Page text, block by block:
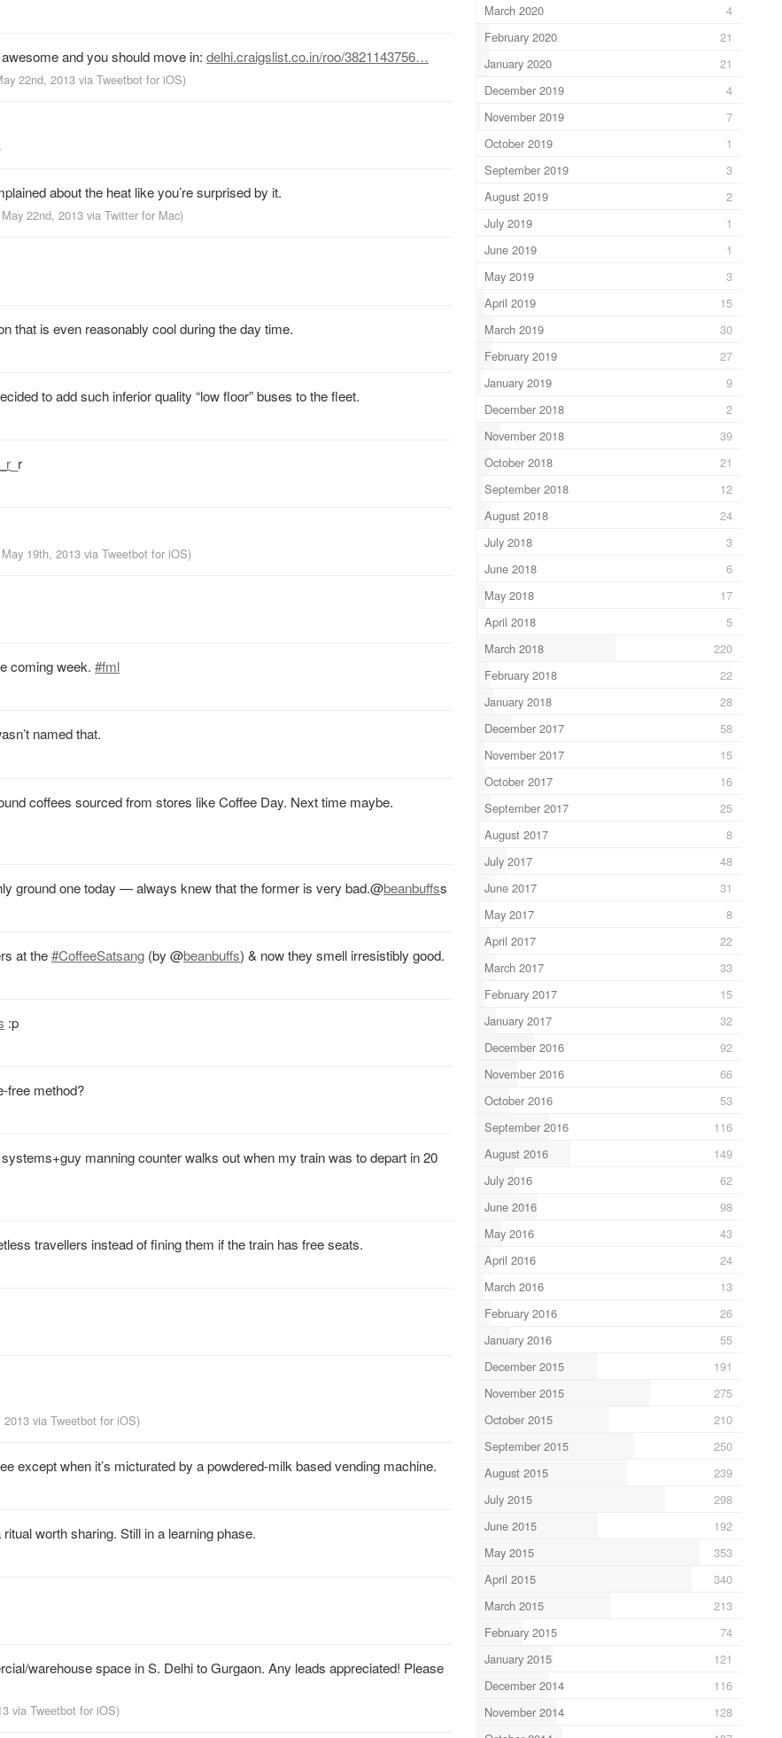
and you should move in: delhi.craigslist.co.in/roo/3821143756…
22nd, 2013 via Tweetbot for iOS)
about the heat like you’re surprised by it.
22nd, 2013 via Twitter for Mac)
that is even reasonably cool during the day time.
to add such inferior quality “low floor” buses to the fleet.
_r
19th, 2013 via Tweetbot for iOS)
coming week. #fml
named that.
coffees sourced from stores like Coffee Day. Next time maybe.
ground one today — always knew that the former is very bad.@beanbuffss
at the#CoffeeSatsang (by @beanbuffs) & now they smell irresistibly good.
:p
free method?
manning counter walks out when my train was to depart in 20
travellers instead of fining them if the train has free seats.
2013 via Tweetbot for iOS)
except when it’s micturated by a powdered-milk based vending machine.
worth sharing. Still in a learning phase.
warehouse space in S. Delhi to Gurgaon. Any leads appreciated! Please
via Tweetbot for iOS)
March 2020
4
February 2020
21
January 2020
21
December 2019
4
November 2019
7
October 2019
1
September 2019
3
August 2019
2
July 2019
1
June 2019
1
May 2019
3
April 2019
15
March 2019
30
February 2019
27
January 2019
9
December 2018
2
November 2018
39
October 2018
21
September 2018
12
August 2018
24
July 2018
3
June 2018
6
May 2018
17
April 2018
5
March 2018
220
February 2018
22
January 2018
28
December 2017
58
November 2017
15
October 2017
16
September 2017
25
August 2017
8
July 2017
48
June 2017
31
May 2017
8
April 2017
22
March 2017
33
February 2017
15
January 2017
32
December 2016
92
November 2016
66
October 2016
53
September 2016
116
August 2016
149
July 2016
62
June 2016
98
May 2016
43
April 2016
24
March 2016
13
February 2016
26
January 2016
55
December 2015
191
November 2015
275
October 2015
210
September 2015
250
August 2015
239
July 2015
298
June 2015
192
May 2015
353
April 2015
340
March 2015
213
February 2015
74
January 2015
121
December 2014
116
November 2014
128